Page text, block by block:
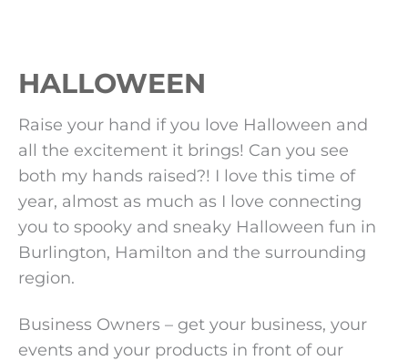
HALLOWEEN
Raise your hand if you love Halloween and
all the excitement it brings! Can you see
both my hands raised?! I love this time of
year, almost as much as I love connecting
you to spooky and sneaky Halloween fun in
Burlington, Hamilton and the surrounding
region.
Business Owners – get your business, your
events and your products in front of our